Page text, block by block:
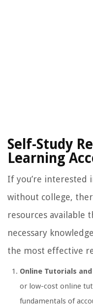
Self-Study
Learning
If you’re interested
without college,
resources available
necessary
the most effective
Online Tutorials
or low-cost online
fundamentals of